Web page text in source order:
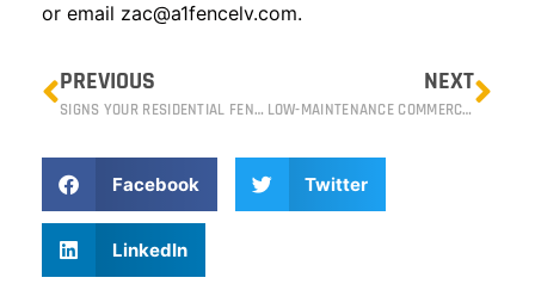
or email zac@a1fencelv.com.
PREVIOUS
SIGNS YOUR RESIDENTIAL FENCE NEEDS REPAIR OR REPLACEMENT
NEXT
LOW-MAINTENANCE COMMERCIAL FENCE OPTIONS FOR RENO PROPERTIES
Facebook Twitter
LinkedIn